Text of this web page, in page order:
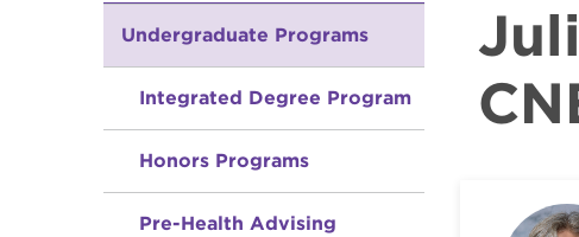
Undergraduate Programs
Integrated Degree Program
Honors Programs
Pre-Health Advising